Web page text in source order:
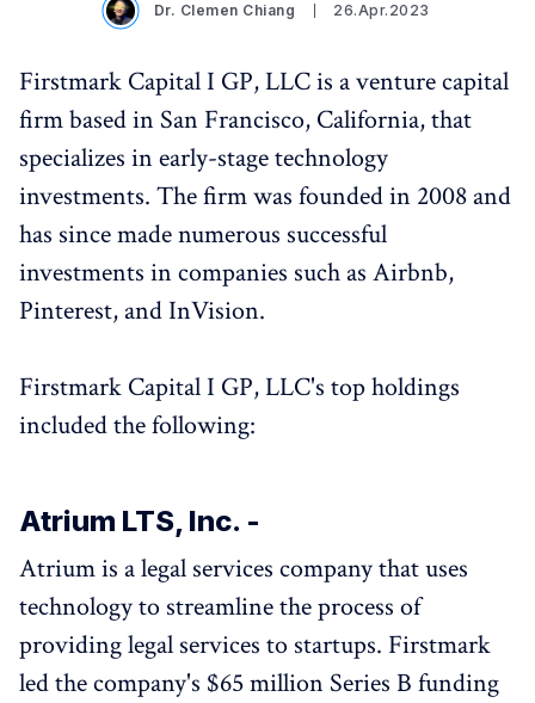
Dr. Clemen Chiang 26.Apr.2023
Firstmark Capital I GP, LLC is a venture capital
firm based in San Francisco, California, that
specializes in early-stage technology
investments. The firm was founded in 2008 and
has since made numerous successful
investments in companies such as Airbnb,
Pinterest, and InVision.
Firstmark Capital I GP, LLC's top holdings
included the following:
Atrium LTS, Inc. -
Atrium is a legal services company that uses
technology to streamline the process of
providing legal services to startups. Firstmark
led the company's $65 million Series B funding